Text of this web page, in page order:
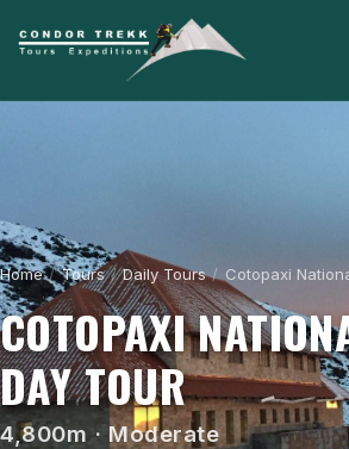
Home / Tours / Daily Tours / Cotopaxi
COTOPAXI
DAY TOUR
4,800m · Moderate